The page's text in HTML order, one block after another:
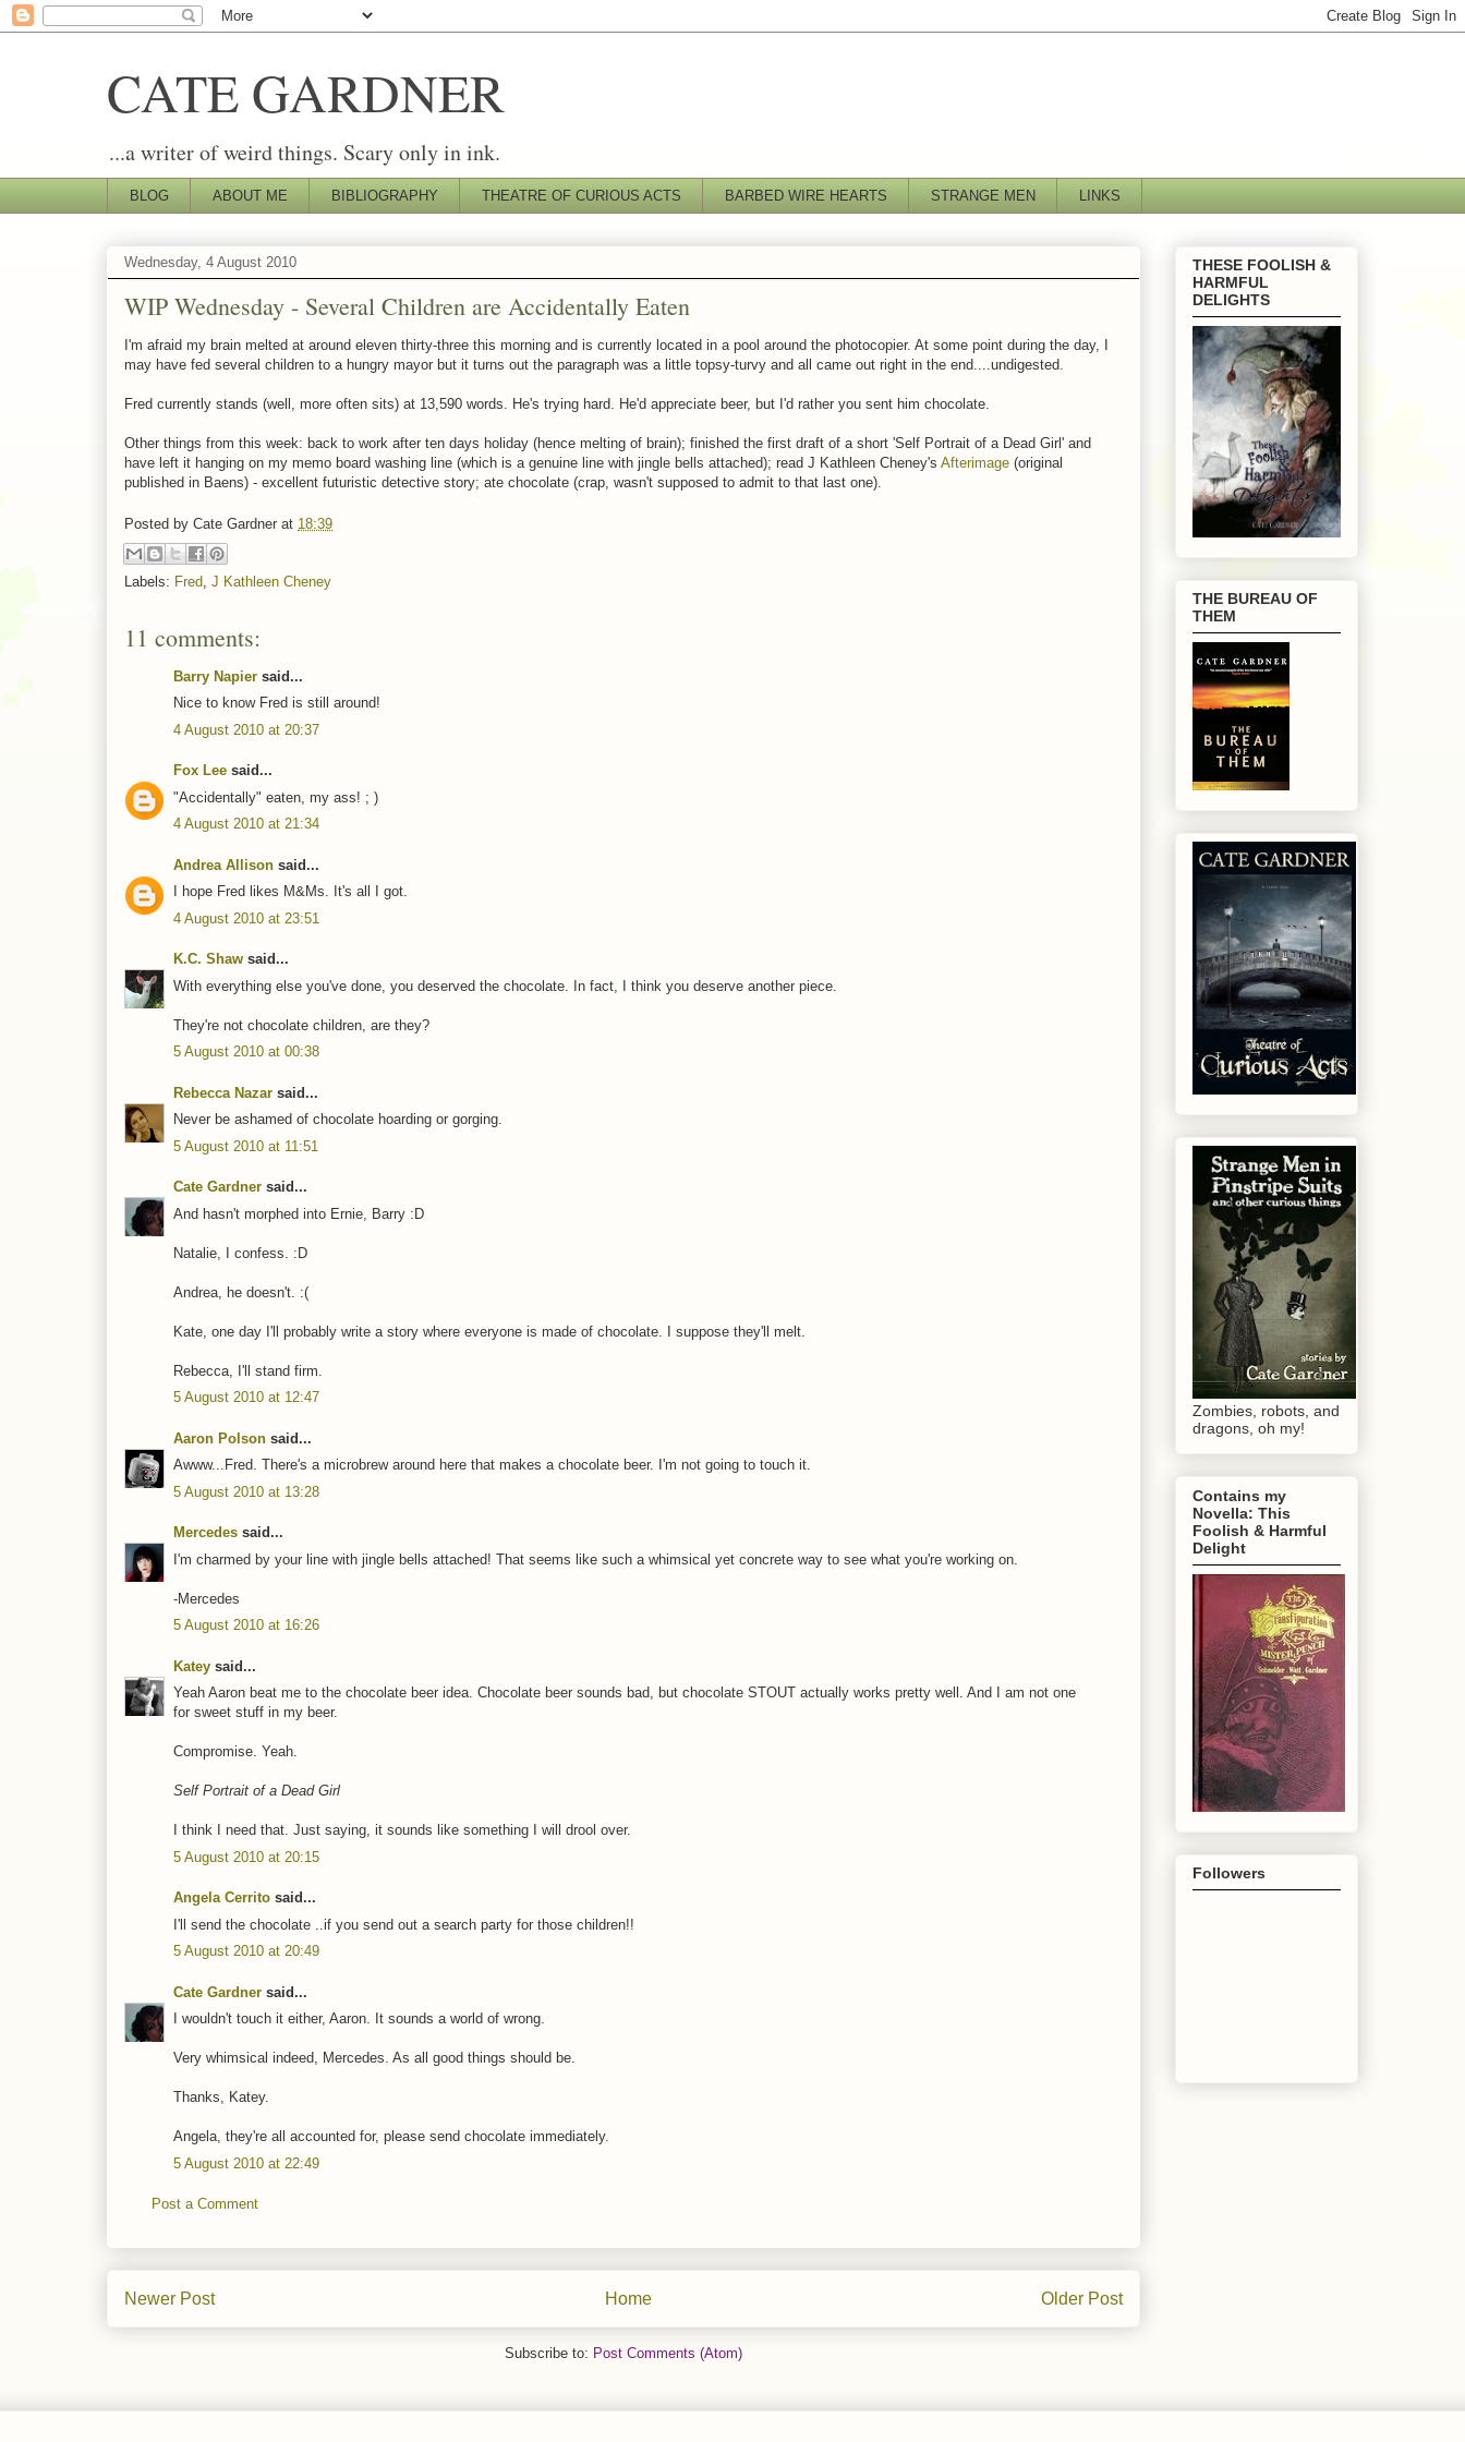
CATE GARDNER
...a writer of weird things. Scary only in ink.
BLOG ABOUT ME BIBLIOGRAPHY THEATRE OF CURIOUS ACTS BARBED WIRE HEARTS STRANGE MEN LINKS
Wednesday, 4 August 2010
WIP Wednesday - Several Children are Accidentally Eaten
I'm afraid my brain melted at around eleven thirty-three this morning and is currently located in a pool around the photocopier. At some point during the day, I
may have fed several children to a hungry mayor but it turns out the paragraph was a little topsy-turvy and all came out right in the end....undigested.
Fred currently stands (well, more often sits) at 13,590 words. He's trying hard. He'd appreciate beer, but I'd rather you sent him chocolate.
Other things from this week: back to work after ten days holiday (hence melting of brain); finished the first draft of a short 'Self Portrait of a Dead Girl' and
have left it hanging on my memo board washing line (which is a genuine line with jingle bells attached); read J Kathleen Cheney's Afterimage (original
published in Baens) - excellent futuristic detective story; ate chocolate (crap, wasn't supposed to admit to that last one).
Posted by Cate Gardner at 18:39
Labels: Fred J Kathleen Cheney
11 comments:
Barry Napier said...
Nice to know Fred is still around!
4 August 2010 at 20:37
Fox Lee said...
"Accidentally" eaten, my ass! ; )
4 August 2010 at 21:34
Andrea Allison said...
I hope Fred likes M&Ms. It's all I got.
4 August 2010 at 23:51
K.C. Shaw said...
With everything else you've done, you deserved the chocolate. In fact, I think you deserve another piece.
They're not chocolate children, are they?
5 August 2010 at 00:38
Rebecca Nazar said...
Never be ashamed of chocolate hoarding or gorging.
5 August 2010 at 11:51
Cate Gardner said...
And hasn't morphed into Ernie, Barry :D
Natalie, I confess. :D
Andrea, he doesn't. :(
Kate, one day I'll probably write a story where everyone is made of chocolate. I suppose they'll melt.
Rebecca, I'll stand firm.
5 August 2010 at 12:47
Aaron Polson said...
Awww...Fred. There's a microbrew around here that makes a chocolate beer. I'm not going to touch it.
5 August 2010 at 13:28
Mercedes said...
I'm charmed by your line with jingle bells attached! That seems like such a whimsical yet concrete way to see what you're working on.
-Mercedes
5 August 2010 at 16:26
Katey said...
Yeah Aaron beat me to the chocolate beer idea. Chocolate beer sounds bad, but chocolate STOUT actually works pretty well. And I am not one
for sweet stuff in my beer.
Compromise. Yeah.
Self Portrait of a Dead Girl
I think I need that. Just saying, it sounds like something I will drool over.
5 August 2010 at 20:15
Angela Cerrito said...
I'll send the chocolate ..if you send out a search party for those children!!
5 August 2010 at 20:49
Cate Gardner said...
I wouldn't touch it either, Aaron. It sounds a world of wrong.
Very whimsical indeed, Mercedes. As all good things should be.
Thanks, Katey.
Angela, they're all accounted for, please send chocolate immediately.
5 August 2010 at 22:49
Post a Comment
Newer Post Older Post
Home
Subscribe to: Post Comments (Atom)
THESE FOOLISH &
HARMFUL
DELIGHTS
THE BUREAU OF
THEM
Zombies, robots, and
dragons, oh my!
Contains my
Novella: This
Foolish & Harmful
Delight
Followers